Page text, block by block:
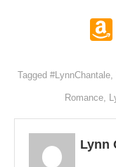
Tagged #LynnChantale,
Romance,
Lynn